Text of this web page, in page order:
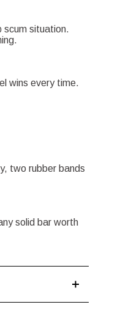
scum situation.
wins every time.
two rubber bands
solid bar worth